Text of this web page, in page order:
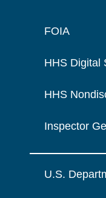
FOIA
HHS Digital
HHS
Inspector
U.S.